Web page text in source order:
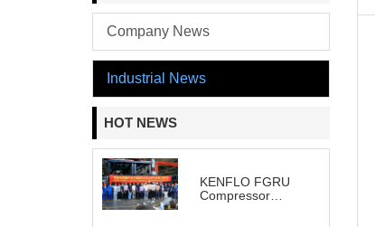
Company News
Industrial News
HOT NEWS
KENFLO FGRU
Compressor